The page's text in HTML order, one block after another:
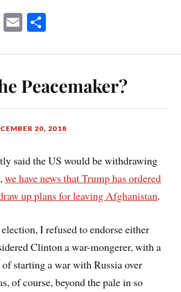
Pi E
Peacemaker?
20, 2018
said the US would be withdrawing
we have news that Trump has ordered
up plans for leaving Afghanistan.
I refused to endorse either
Clinton a war-mongerer, with a
starting a war with Russia over
of course, beyond the pale in so